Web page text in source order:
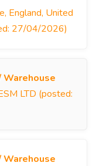
England, United
27/04/2026)
Warehouse
LTD (posted:
Warehouse